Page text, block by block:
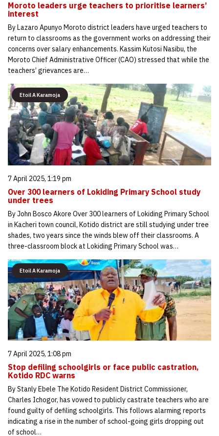
Moroto leaders urge teachers to prioritise learners’
interest
By Lazaro Apunyo Moroto district leaders have urged teachers to
return to classrooms as the government works on addressing their
concerns over salary enhancements. Kassim Kutosi Nasibu, the
Moroto Chief Administrative Officer (CAO) stressed that while the
teachers’ grievances are…
Etoil A Karamoja
7 April 2025, 1:19 pm
Over 300 learners of Lokiding Primary School study
under trees
By John Bosco Akore Over 300 learners of Lokiding Primary School
in Kacheri town council, Kotido district are still studying under tree
shades, two years since the winds blew off their classrooms. A
three-classroom block at Lokiding Primary School was…
Etoil A Karamoja
7 April 2025, 1:08 pm
Stop defiling schoolgirls or face public castration,
Kotido RDC warns
By Stanly Ebele The Kotido Resident District Commissioner,
Charles Ichogor, has vowed to publicly castrate teachers who are
found guilty of defiling schoolgirls. This follows alarming reports
indicating a rise in the number of school-going girls dropping out
of school…